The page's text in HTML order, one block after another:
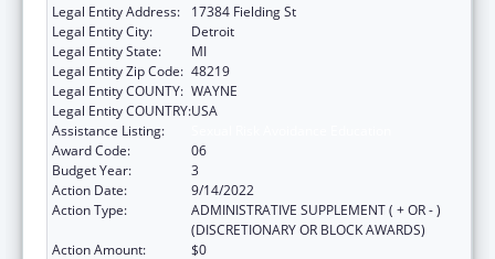
Legal Entity Address:
17384 Fielding St
Legal Entity City:
Detroit
Legal Entity State:
MI
Legal Entity Zip Code: 48219
Legal Entity COUNTY: WAYNE
Legal Entity COUNTRY:USA
Assistance Listing:
Award Code:
06
Budget Year:
3
Action Date:
9/14/2022
Action Type:
ADMINISTRATIVE SUPPLEMENT ( + OR - )
(DISCRETIONARY OR BLOCK AWARDS)
Action Amount:
$0